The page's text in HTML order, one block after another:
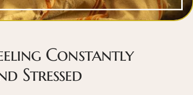
Constantly
Stressed